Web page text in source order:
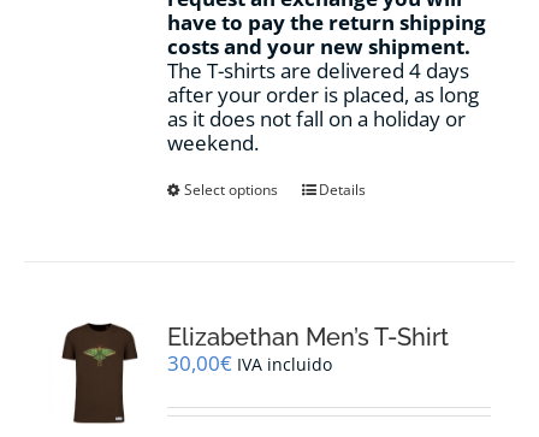
have to pay the return shipping
costs and your new shipment.
The T-shirts are delivered 4 days
after your order is placed, as long
as it does not fall on a holiday or
weekend.
Select options
This
options
may
chosen
Details
Elizabethan Men’s T-Shirt
30,00€ IVA incluido